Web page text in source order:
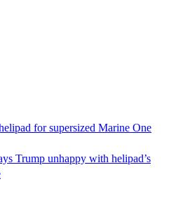
for supersized Marine One
Trump unhappy with helipad’s